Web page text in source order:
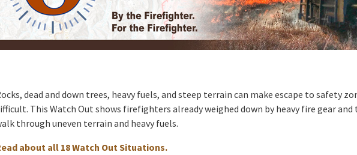
dead and down trees, heavy fuels, and steep terrain can make escape to safety
This Watch Out shows firefighters already weighed down by heavy fire gear
through uneven terrain and heavy fuels.
about all 18 Watch Out Situations.